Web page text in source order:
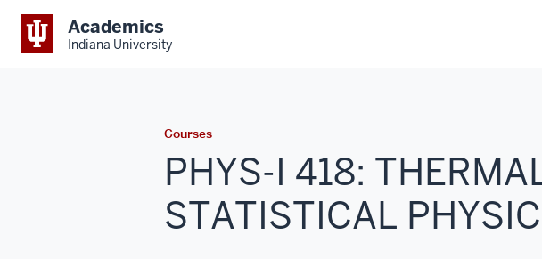
Academics
Indiana University
Courses
PHYS-I 418:
STATISTICAL